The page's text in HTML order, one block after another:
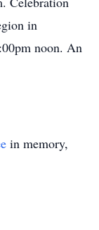
in
noon. An
in memory,